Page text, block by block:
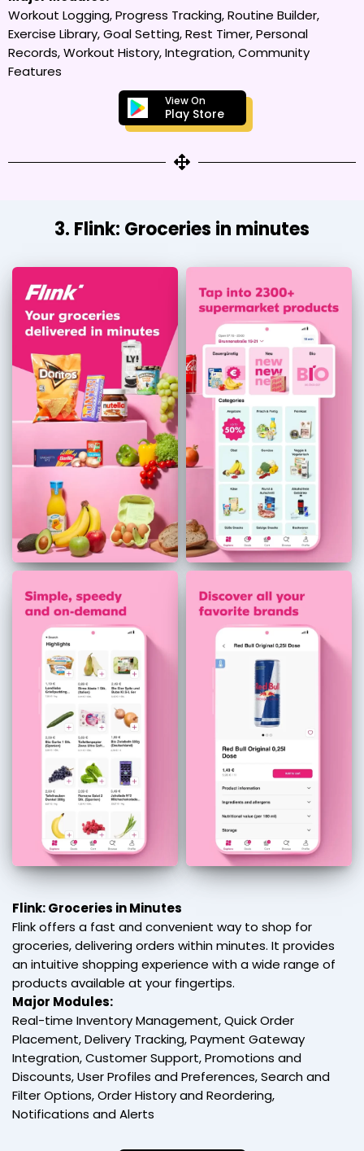
Workout Logging, Progress Tracking, Routine Builder,
Exercise Library, Goal Setting, Rest Timer, Personal
Records, Workout History, Integration, Community
Features
View On
Play Store
3. Flink: Groceries in minutes
Flink: Groceries in Minutes
Flink offers a fast and convenient way to shop for
groceries, delivering orders within minutes. It provides
an intuitive shopping experience with a wide range of
products available at your fingertips.
Major Modules:
Real-time Inventory Management, Quick Order
Placement, Delivery Tracking, Payment Gateway
Integration, Customer Support, Promotions and
Discounts, User Profiles and Preferences, Search and
Filter Options, Order History and Reordering,
Notifications and Alerts